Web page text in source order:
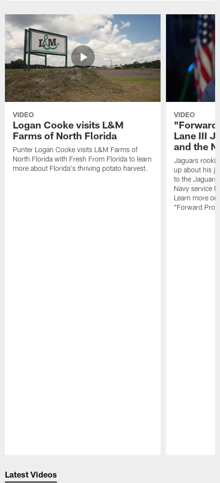
VIDEO
Logan Cooke visits L&M
Farms of North Florida
Punter Logan Cooke visits L&M Farms of
North Florida with Fresh From Florida to learn
more about Florida's thriving potato harvest.
VIDEO
"Forward
Lane III
and the
Jaguars rookie
up about his
to the
Navy service
Learn more
"Forward
Latest Videos